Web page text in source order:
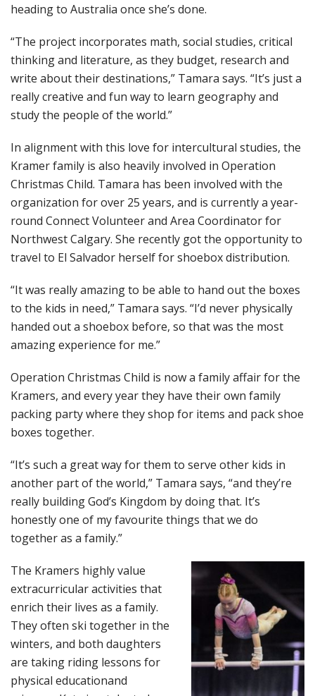
heading to Australia once she’s done.
“The project incorporates math, social studies, critical
thinking and literature, as they budget, research and
write about their destinations,” Tamara says. “It’s just a
really creative and fun way to learn geography and
study the people of the world.”
In alignment with this love for intercultural studies, the
Kramer family is also heavily involved in Operation
Christmas Child. Tamara has been involved with the
organization for over 25 years, and is currently a year-
round Connect Volunteer and Area Coordinator for
Northwest Calgary. She recently got the opportunity to
travel to El Salvador herself for shoebox distribution.
“It was really amazing to be able to hand out the boxes
to the kids in need,” Tamara says. “I’d never physically
handed out a shoebox before, so that was the most
amazing experience for me.”
Operation Christmas Child is now a family affair for the
Kramers, and every year they have their own family
packing party where they shop for items and pack shoe
boxes together.
“It’s such a great way for them to serve other kids in
another part of the world,” Tamara says, “and they’re
really building God’s Kingdom by doing that. It’s
honestly one of my favourite things that we do
together as a family.”
The Kramers highly value
extracurricular activities that
enrich their lives as a family.
They often ski together in the
winters, and both daughters
are taking riding lessons for
physical educationand